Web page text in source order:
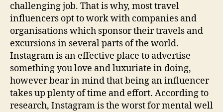
challenging job. That is why, most travel
influencers opt to work with companies and
organisations which sponsor their travels and
excursions in several parts of the world.
Instagram is an effective place to advertise
something you love and luxuriate in doing,
however bear in mind that being an influencer
takes up plenty of time and effort. According to
research, Instagram is the worst for mental well